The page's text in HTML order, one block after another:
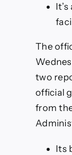
The
two
official
from
Its